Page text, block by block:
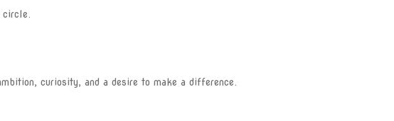
curiosity, and a desire to make a difference.